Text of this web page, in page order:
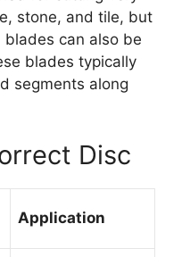
stone, and tile, but
can also be
blades typically
segments along
Disc
Application